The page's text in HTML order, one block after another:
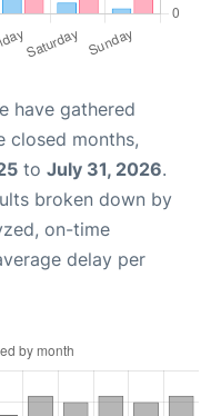
have gathered
closed months,
to July 31, 2026.
broken down by
on-time
delay per